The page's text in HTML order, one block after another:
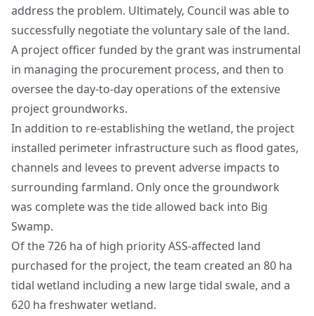
address the problem. Ultimately, Council was able to
successfully negotiate the voluntary sale of the land.
A project officer funded by the grant was instrumental
in managing the procurement process, and then to
oversee the day-to-day operations of the extensive
project groundworks.
In addition to re-establishing the wetland, the project
installed perimeter infrastructure such as flood gates,
channels and levees to prevent adverse impacts to
surrounding farmland. Only once the groundwork
was complete was the tide allowed back into Big
Swamp.
Of the 726 ha of high priority ASS-affected land
purchased for the project, the team created an 80 ha
tidal wetland including a new large tidal swale, and a
620 ha freshwater wetland.